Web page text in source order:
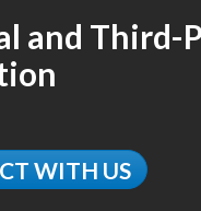
and Third-
WITH US